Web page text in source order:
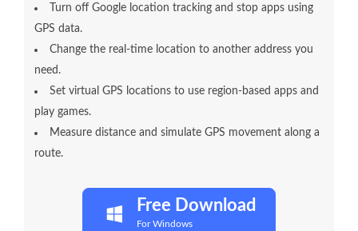
Turn off Google location tracking and stop apps using
GPS data.
Change the real-time location to another address you
need.
Set virtual GPS locations to use region-based apps and
play games.
Measure distance and simulate GPS movement along a
route.
Free Download
For Windows